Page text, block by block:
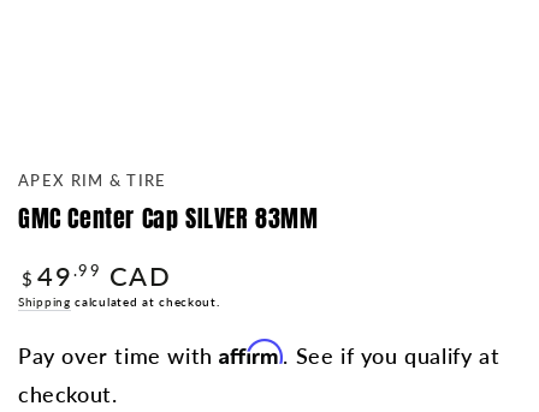
APEX RIM & TIRE
GMC Center Cap SILVER 83MM
Regular
price
$ 49.99 CAD
Shipping calculated at checkout.
Pay over time withAffirm. See if you qualify at
checkout.